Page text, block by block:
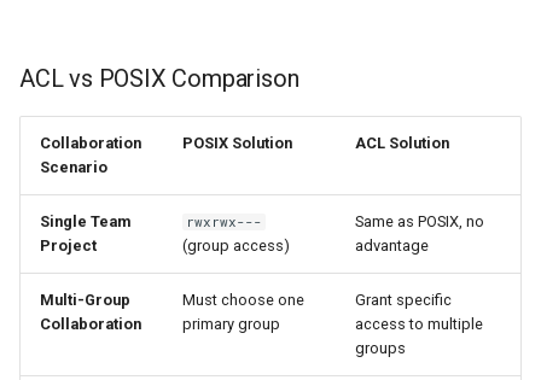
ACL vs POSIX Comparison
Collaboration
Scenario
POSIX Solution ACL Solution
Single Team
Project
rwxrwx---
(group access)
Same as POSIX, no
advantage
Multi-Group
Collaboration
Must choose one
primary group
Grant specific
access to multiple
groups